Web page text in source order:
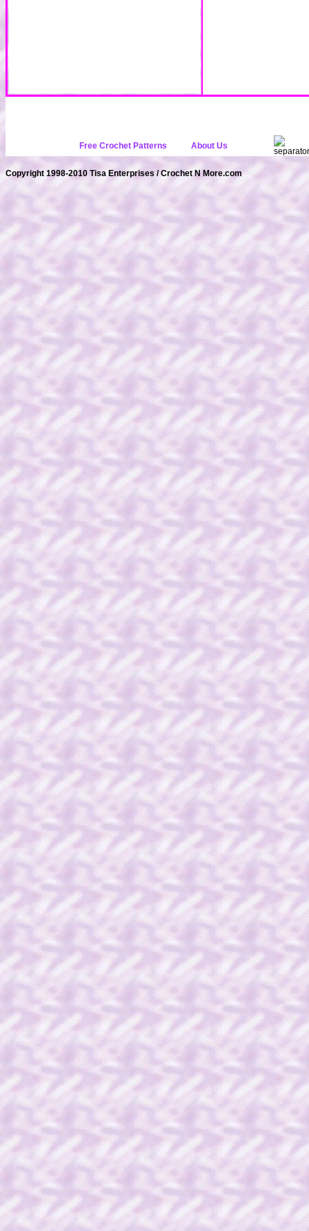
Free Crochet Patterns About Us
Copyright 1998-2010 Tisa Enterprises / Crochet N More.com